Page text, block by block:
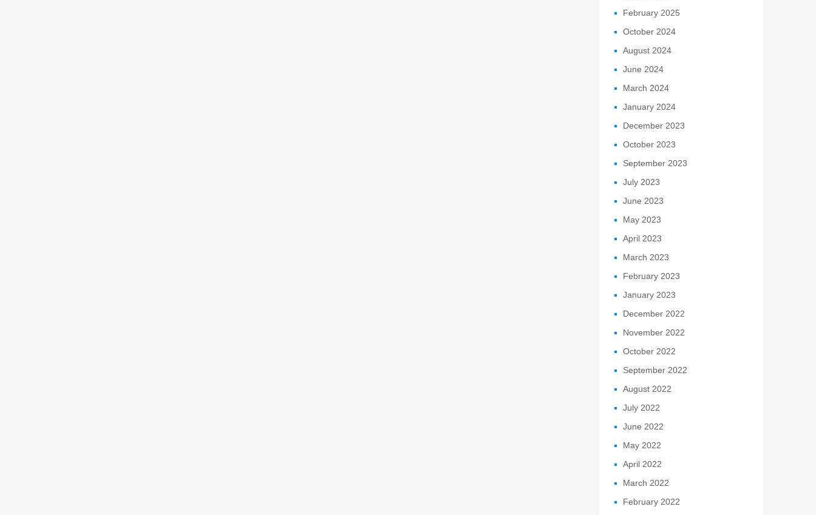
February 2025
October 2024
August 2024
June 2024
March 2024
January 2024
December 2023
October 2023
September 2023
July 2023
June 2023
May 2023
April 2023
March 2023
February 2023
January 2023
December 2022
November 2022
October 2022
September 2022
August 2022
July 2022
June 2022
May 2022
April 2022
March 2022
February 2022